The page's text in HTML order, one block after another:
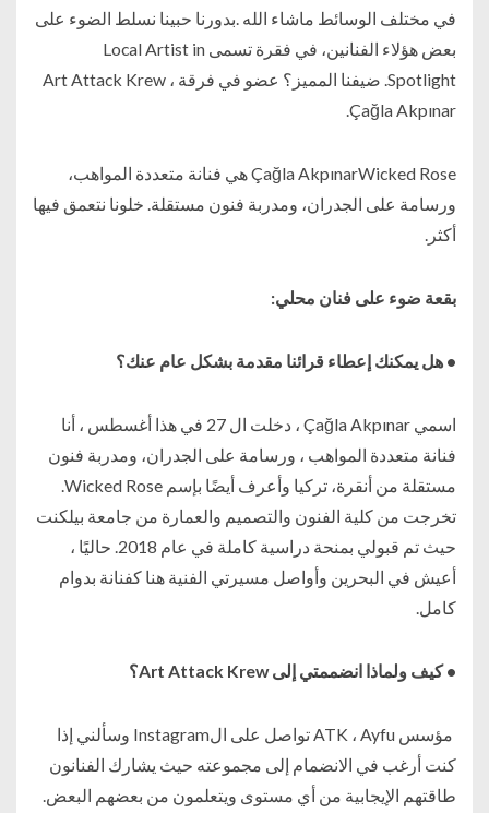
في مختلف الوسائط ماشاء الله .بدورنا حبينا نسلط الضوء على
بعض هؤلاء الفنانين، في فقرة تسمى Local Artist in
Spotlight. ضيفنا المميز؟ عضو في فرقة Art Attack Krew ،
Çağla Akpınar.
Çağla AkpınarWicked Rose هي فنانة متعددة المواهب،
ورسامة على الجدران، ومدربة فنون مستقلة. خلونا نتعمق فيها
أكثر.
بقعة ضوء على فنان محلي:
• هل يمكنك إعطاء قرائنا مقدمة بشكل عام عنك؟
اسمي Çağla Akpınar ، دخلت ال 27 في هذا أغسطس ، أنا
فنانة متعددة المواهب ، ورسامة على الجدران، ومدربة فنون
مستقلة من أنقرة، تركيا وأعرف أيضًا بإسم Wicked Rose.
تخرجت من كلية الفنون والتصميم والعمارة من جامعة بيلكنت
حيث تم قبولي بمنحة دراسية كاملة في عام 2018. حاليًا ،
أعيش في البحرين وأواصل مسيرتي الفنية هنا كفنانة بدوام
كامل.
• كيف ولماذا انضممتي إلى Art Attack Krew؟
مؤسس ATK ، Ayfu تواصل على الInstagram وسألني إذا
كنت أرغب في الانضمام إلى مجموعته حيث يشارك الفنانون
طاقتهم الإيجابية من أي مستوى ويتعلمون من بعضهم البعض.